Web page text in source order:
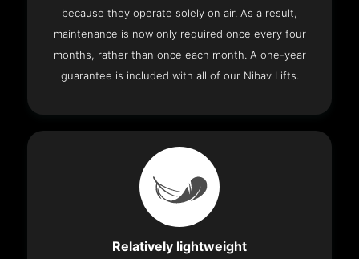
because they operate solely on air. As a result,
maintenance is now only required once every four
months, rather than once each month. A one-year
guarantee is included with all of our Nibav Lifts.
Relatively lightweight